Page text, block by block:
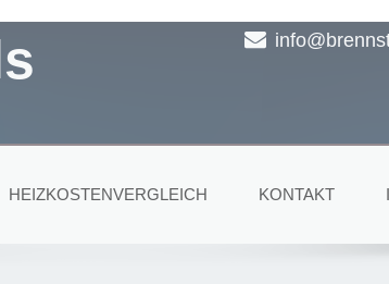
HEIZKOSTENVERGLEICH KONTAKT